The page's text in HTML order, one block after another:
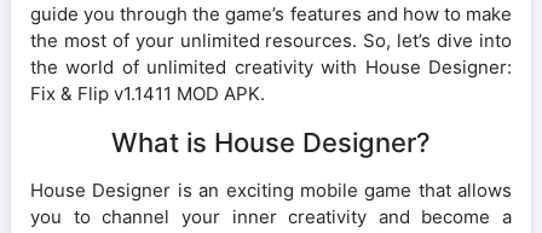
guide you through the game’s features and how to make
the most of your unlimited resources. So, let’s dive into
the world of unlimited creativity with House Designer:
Fix & Flip v1.1411 MOD APK.
What is House Designer?
House Designer is an exciting mobile game that allows
you to channel your inner creativity and become a